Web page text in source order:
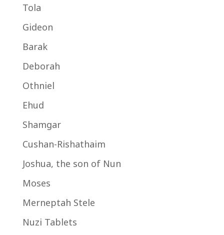
Tola
Gideon
Barak
Deborah
Othniel
Ehud
Shamgar
Cushan-Rishathaim
Joshua, the son of Nun
Moses
Merneptah Stele
Nuzi Tablets